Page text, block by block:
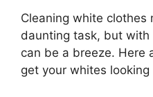
Cleaning white clothes
daunting task, but
can be a breeze. Here
get your whites